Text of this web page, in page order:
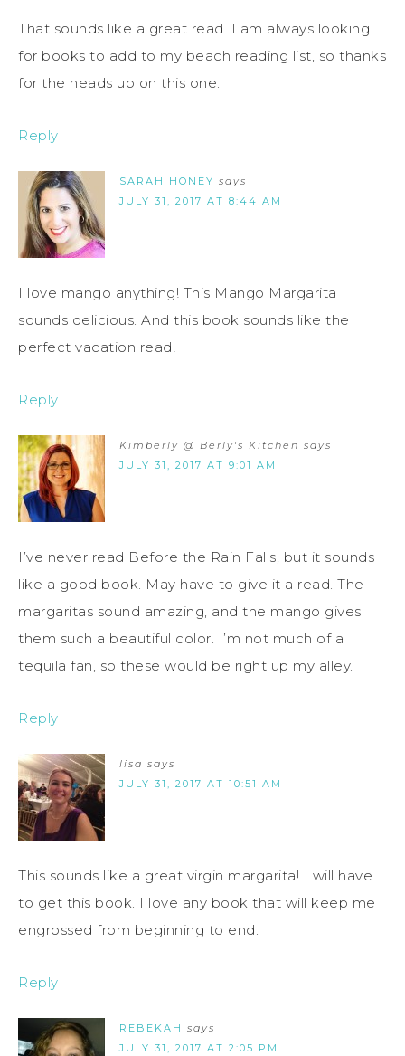
That sounds like a great read. I am always looking
for books to add to my beach reading list, so thanks
for the heads up on this one.
Reply
SARAH HONEY says
JULY 31, 2017 AT 8:44 AM
I love mango anything! This Mango Margarita
sounds delicious. And this book sounds like the
perfect vacation read!
Reply
Kimberly @ Berly's Kitchen says
JULY 31, 2017 AT 9:01 AM
I’ve never read Before the Rain Falls, but it sounds
like a good book. May have to give it a read. The
margaritas sound amazing, and the mango gives
them such a beautiful color. I’m not much of a
tequila fan, so these would be right up my alley.
Reply
lisa says
JULY 31, 2017 AT 10:51 AM
This sounds like a great virgin margarita! I will have
to get this book. I love any book that will keep me
engrossed from beginning to end.
Reply
REBEKAH says
JULY 31, 2017 AT 2:05 PM